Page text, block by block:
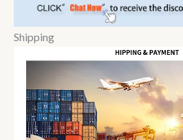
Shipping